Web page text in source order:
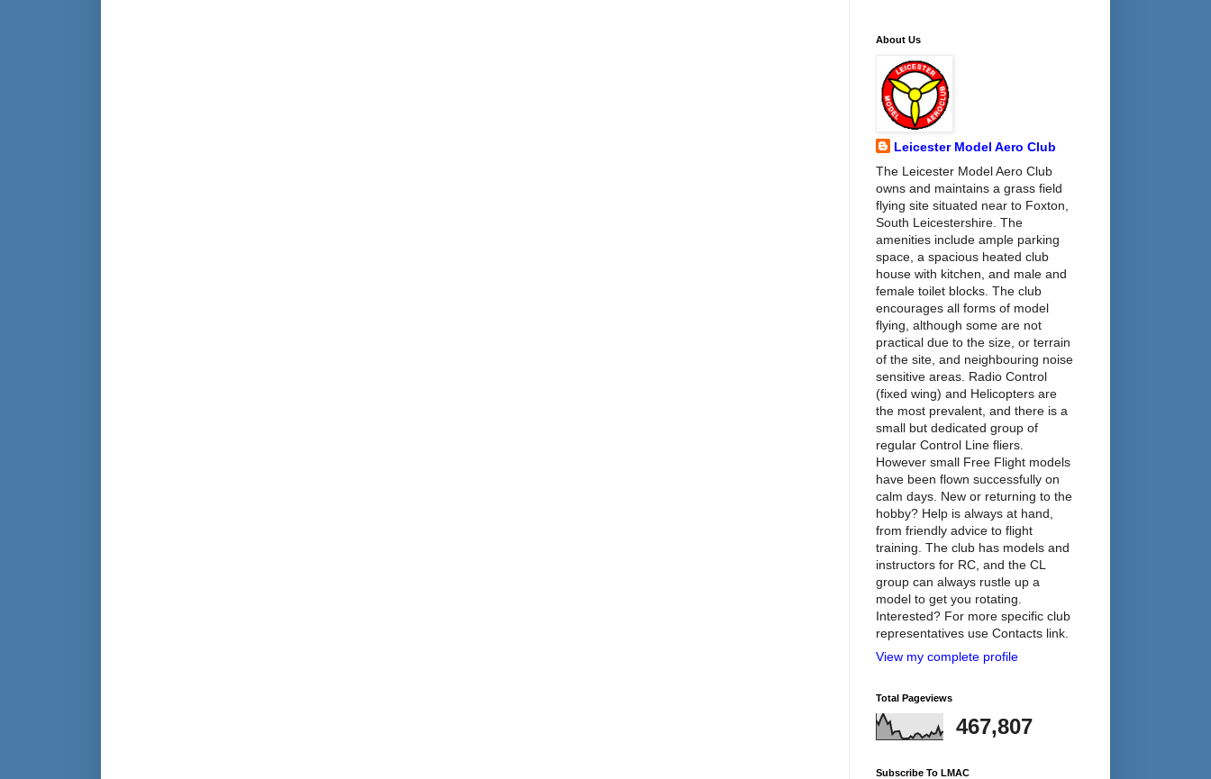
About Us
Leicester Model Aero Club
The Leicester Model Aero Club
owns and maintains a grass field
flying site situated near to Foxton,
South Leicestershire. The
amenities include ample parking
space, a spacious heated club
house with kitchen, and male and
female toilet blocks. The club
encourages all forms of model
flying, although some are not
practical due to the size, or terrain
of the site, and neighbouring noise
sensitive areas. Radio Control
(fixed wing) and Helicopters are
the most prevalent, and there is a
small but dedicated group of
regular Control Line fliers.
However small Free Flight models
have been flown successfully on
calm days. New or returning to the
hobby? Help is always at hand,
from friendly advice to flight
training. The club has models and
instructors for RC, and the CL
group can always rustle up a
model to get you rotating.
Interested? For more specific club
representatives use Contacts link.
View my complete profile
Total Pageviews
467,807
Subscribe To LMAC